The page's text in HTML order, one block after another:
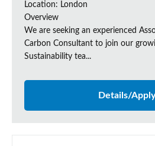
Location: London
Overview
We are seeking an experienced
Carbon Consultant to join our
Sustainability tea...
Details/Apply